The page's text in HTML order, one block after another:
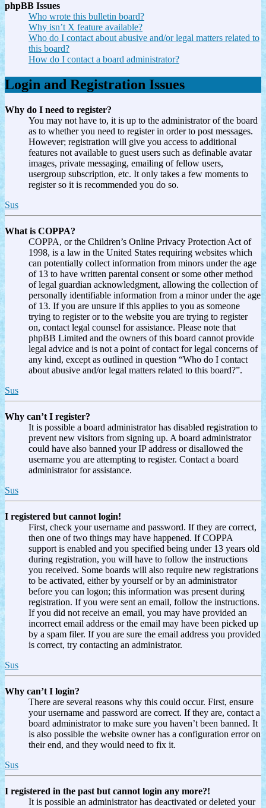
phpBB Issues
Who wrote this bulletin board?
Why isn’t X feature available?
Who do I contact about abusive and/or legal matters related to
this board?
How do I contact a board administrator?
Login and Registration Issues
Why do I need to register?
You may not have to, it is up to the administrator of the board
as to whether you need to register in order to post messages.
However; registration will give you access to additional
features not available to guest users such as definable avatar
images, private messaging, emailing of fellow users,
usergroup subscription, etc. It only takes a few moments to
register so it is recommended you do so.
Sus
What is COPPA?
COPPA, or the Children’s Online Privacy Protection Act of
1998, is a law in the United States requiring websites which
can potentially collect information from minors under the age
of 13 to have written parental consent or some other method
of legal guardian acknowledgment, allowing the collection of
personally identifiable information from a minor under the age
of 13. If you are unsure if this applies to you as someone
trying to register or to the website you are trying to register
on, contact legal counsel for assistance. Please note that
phpBB Limited and the owners of this board cannot provide
legal advice and is not a point of contact for legal concerns of
any kind, except as outlined in question “Who do I contact
about abusive and/or legal matters related to this board?”.
Sus
Why can’t I register?
It is possible a board administrator has disabled registration to
prevent new visitors from signing up. A board administrator
could have also banned your IP address or disallowed the
username you are attempting to register. Contact a board
administrator for assistance.
Sus
I registered but cannot login!
First, check your username and password. If they are correct,
then one of two things may have happened. If COPPA
support is enabled and you specified being under 13 years old
during registration, you will have to follow the instructions
you received. Some boards will also require new registrations
to be activated, either by yourself or by an administrator
before you can logon; this information was present during
registration. If you were sent an email, follow the instructions.
If you did not receive an email, you may have provided an
incorrect email address or the email may have been picked up
by a spam filer. If you are sure the email address you provided
is correct, try contacting an administrator.
Sus
Why can’t I login?
There are several reasons why this could occur. First, ensure
your username and password are correct. If they are, contact a
board administrator to make sure you haven’t been banned. It
is also possible the website owner has a configuration error on
their end, and they would need to fix it.
Sus
I registered in the past but cannot login any more?!
It is possible an administrator has deactivated or deleted your